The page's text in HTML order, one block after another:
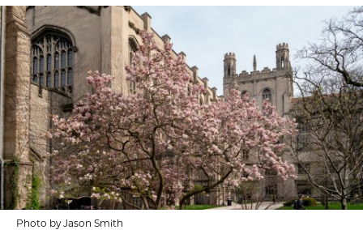
Photo by Jason Smith